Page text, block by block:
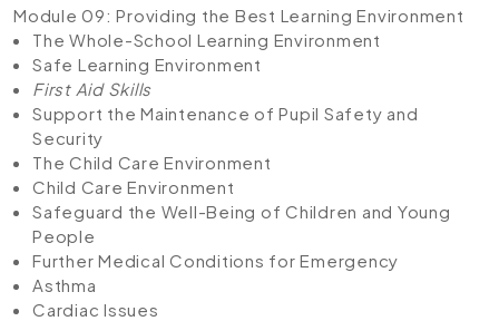
Module 09: Providing the Best Learning Environment
The Whole-School Learning Environment
Safe Learning Environment
First Aid Skills
Support the Maintenance of Pupil Safety and
Security
The Child Care Environment
Child Care Environment
Safeguard the Well-Being of Children and Young
People
Further Medical Conditions for Emergency
Asthma
Cardiac Issues